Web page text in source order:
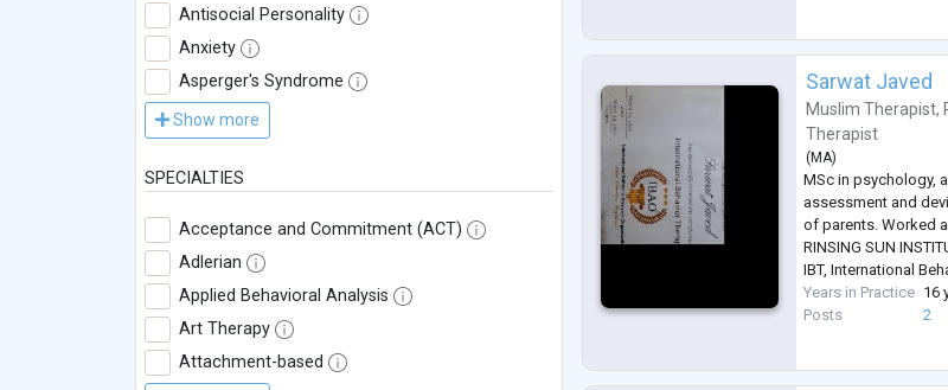
Antisocial Personality
Anxiety
Asperger's Syndrome
Show more
SPECIALTIES
Acceptance and Commitment (ACT)
Adlerian
Applied Behavioral Analysis
Art Therapy
Attachment-based
Sarwat Javed
Muslim Therapist,
Therapist
( MA)
MSc in psychology,
assessment and
of parents. Worked
RINSING SUN
IBT, International
Years in Practice 16
Posts
2